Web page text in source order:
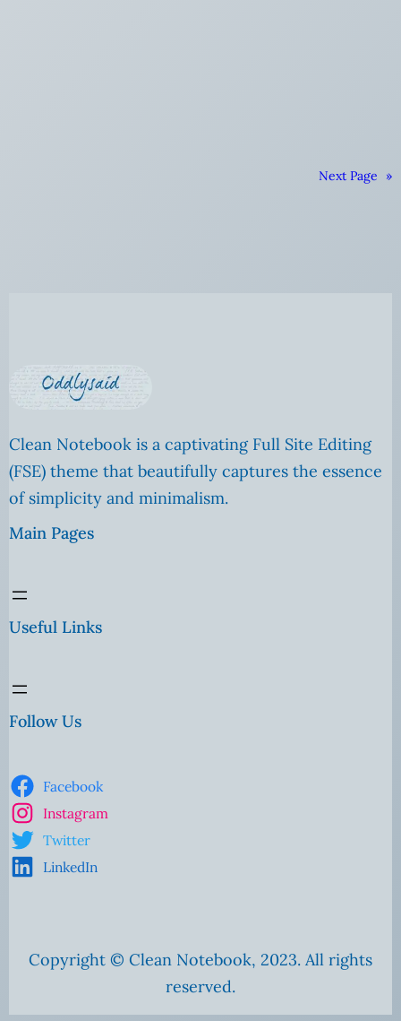
Next Page »
Clean Notebook is a captivating Full Site Editing
(FSE) theme that beautifully captures the essence
of simplicity and minimalism.
Main Pages
Useful Links
Follow Us
Facebook
Instagram
Twitter
LinkedIn
Copyright © Clean Notebook, 2023. All rights
reserved.